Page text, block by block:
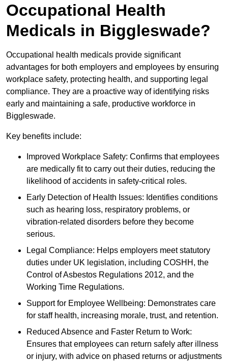
Occupational Health
Medicals in Biggleswade?
Occupational health medicals provide significant
advantages for both employers and employees by ensuring
workplace safety, protecting health, and supporting legal
compliance. They are a proactive way of identifying risks
early and maintaining a safe, productive workforce in
Biggleswade.
Key benefits include:
Improved Workplace Safety: Confirms that employees
are medically fit to carry out their duties, reducing the
likelihood of accidents in safety-critical roles.
Early Detection of Health Issues: Identifies conditions
such as hearing loss, respiratory problems, or
vibration-related disorders before they become
serious.
Legal Compliance: Helps employers meet statutory
duties under UK legislation, including COSHH, the
Control of Asbestos Regulations 2012, and the
Working Time Regulations.
Support for Employee Wellbeing: Demonstrates care
for staff health, increasing morale, trust, and retention.
Reduced Absence and Faster Return to Work:
Ensures that employees can return safely after illness
or injury, with advice on phased returns or adjustments